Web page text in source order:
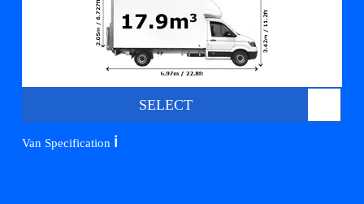
SELECT
Van Specification ℹ️